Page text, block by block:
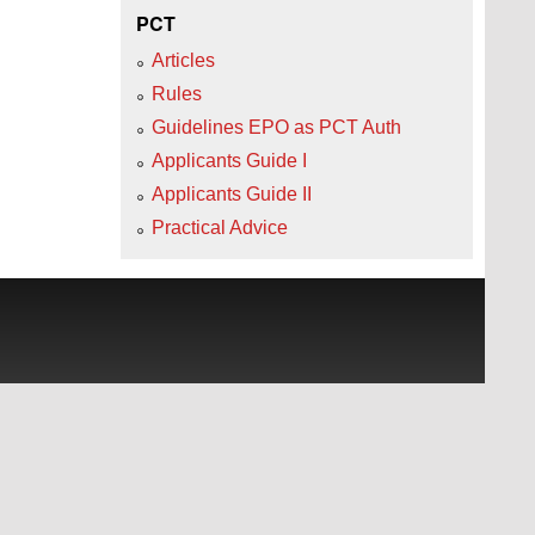
PCT
Articles
Rules
Guidelines EPO as PCT Auth
Applicants Guide I
Applicants Guide II
Practical Advice